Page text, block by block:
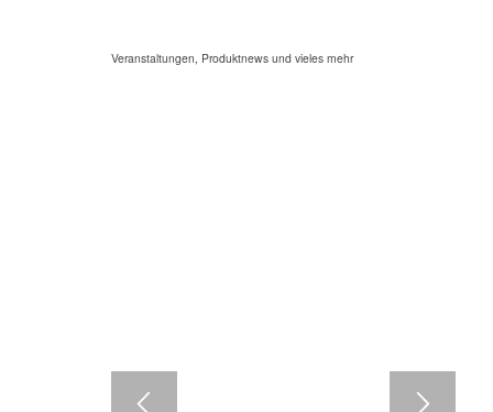
Veranstaltungen, Produktnews und vieles mehr